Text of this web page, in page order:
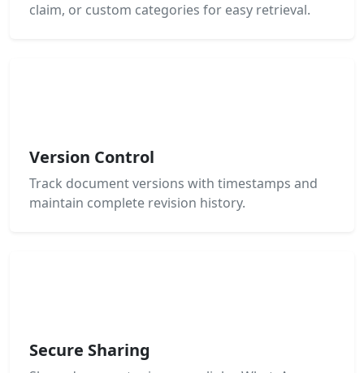
claim, or custom categories for easy retrieval.
Version Control
Track document versions with timestamps and
maintain complete revision history.
Secure Sharing